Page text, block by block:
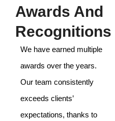
Awards And
Recognitions
We have earned multiple
awards over the years.
Our team consistently
exceeds clients’
expectations, thanks to